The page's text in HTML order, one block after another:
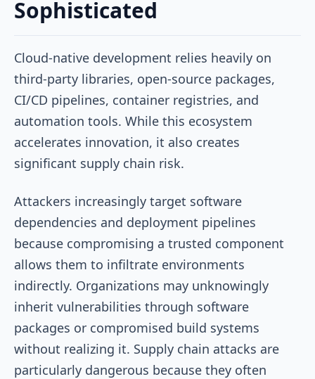
Sophisticated
Cloud-native development relies heavily on
third-party libraries, open-source packages,
CI/CD pipelines, container registries, and
automation tools. While this ecosystem
accelerates innovation, it also creates
significant supply chain risk.
Attackers increasingly target software
dependencies and deployment pipelines
because compromising a trusted component
allows them to infiltrate environments
indirectly. Organizations may unknowingly
inherit vulnerabilities through software
packages or compromised build systems
without realizing it. Supply chain attacks are
particularly dangerous because they often